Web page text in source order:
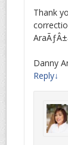
Thank
Danny
Reply↓